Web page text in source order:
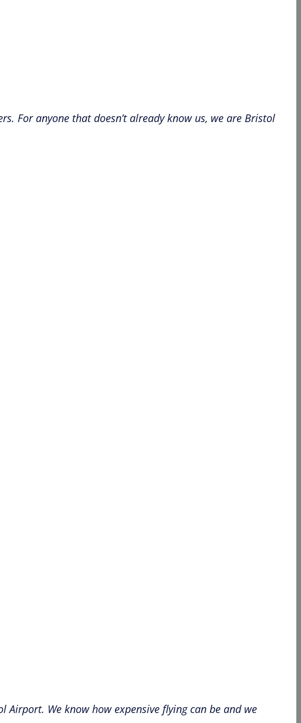
For anyone that doesn’t already know us, we are Bristol
We know how expensive flying can be and we